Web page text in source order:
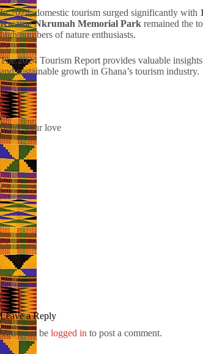
In 2024, domestic tourism surged significantly with
Kwame Nkrumah Memorial Park remained the
high numbers of nature enthusiasts.
The 2024 Tourism Report provides valuable
and sustainable growth in Ghana’s tourism industry.
Share your love
Leave a Reply
You must be logged in to post a comment.